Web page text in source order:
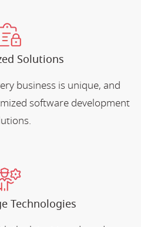
Solutions
business is unique, and
software development
Technologies